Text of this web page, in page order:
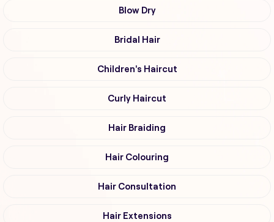
Blow Dry
Bridal Hair
Children's Haircut
Curly Haircut
Hair Braiding
Hair Colouring
Hair Consultation
Hair Extensions